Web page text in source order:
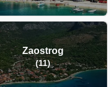
Zaostrog
(11)